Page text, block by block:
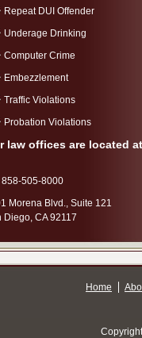
Repeat DUI Offender
Underage Drinking
Computer Crime
Embezzlement
Traffic Violations
Probation Violations
law offices are located
858-505-8000
Morena Blvd., Suite 121
Diego, CA 92117
Home